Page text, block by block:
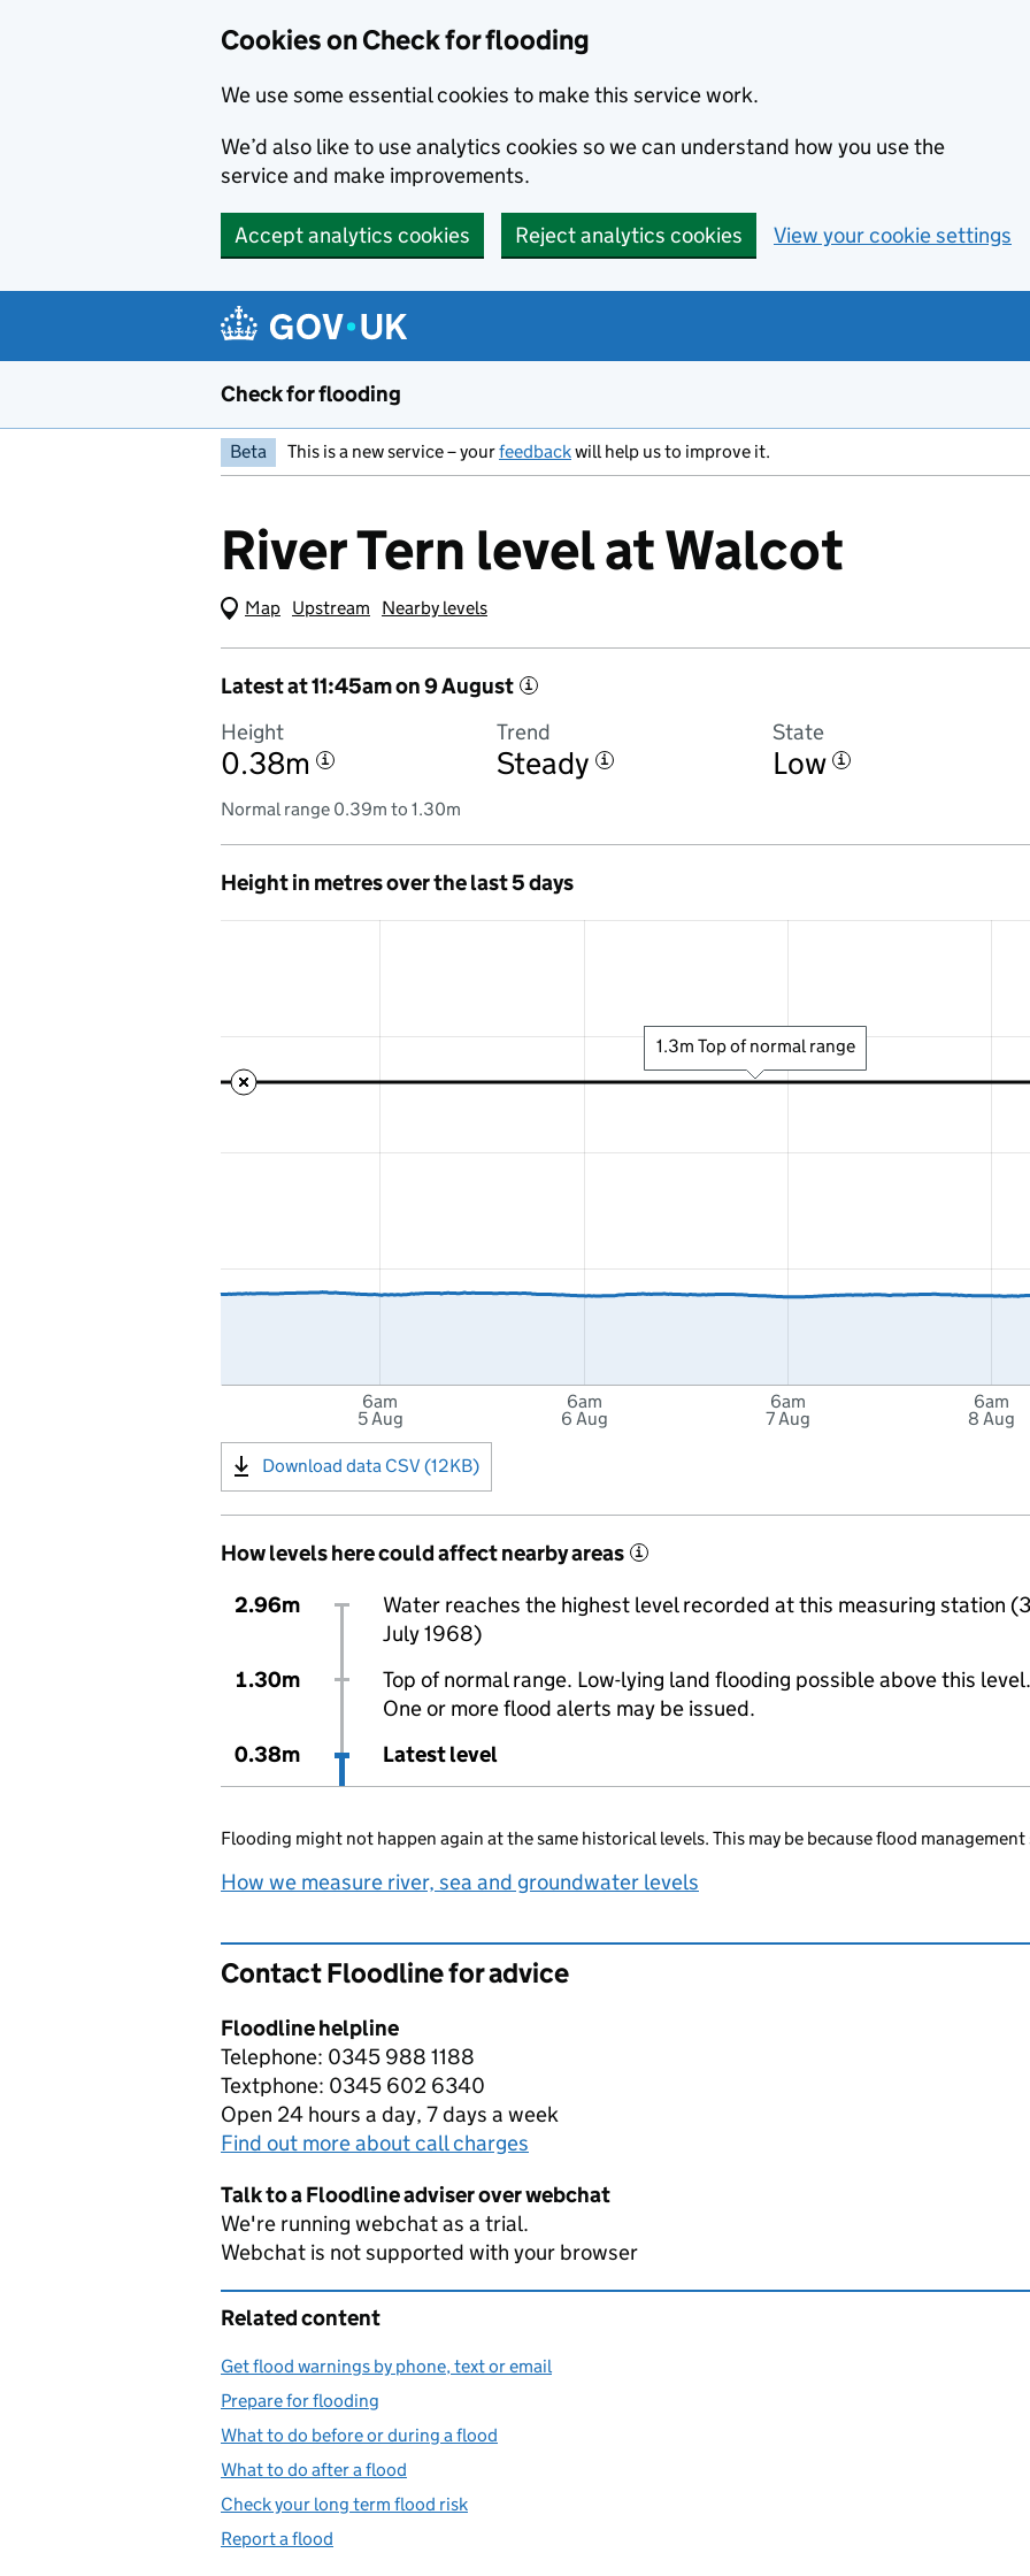
Cookies on Check for flooding
We use some essential cookies to make this service work.
We’d also like to use analytics cookies so we can understand how you use the
service and make improvements.
Accept analytics cookies Reject analytics cookies View your cookie settings
Check for flooding
Beta This is a new service – yourfeedbackwill help us to improve it.
River Tern level at Walcot
Map (Visual only)
Upstream Nearby levels
Latest at 11:45am on 9 August i
Height
0.38m i
Trend
Steady i
State
Low i
Normal range 0.39m to 1.30m
Height in metres over the last 5 days
6am
5 Aug
6am
6 Aug
6am
7 Aug
6am
8 Aug
1.3m Top of normal range
Download data CSV (12KB)
How levels here could affect nearby areas i
2.96m
Water reaches the highest level recorded at this measuring station (3
July 1968)
1.30m
Top of normal range. Low-lying land flooding possible above this level.
One or more flood alerts may be issued.
0.38m
Latest level
Flooding might not happen again at the same historical levels. This may be because flood management
How we measure river, sea and groundwater levels
Contact Floodline for advice
Floodline helpline
Telephone: 0345 988 1188
Textphone: 0345 602 6340
Open 24 hours a day, 7 days a week
Find out more about call charges
Talk to a Floodline adviser over webchat
We're running webchat as a trial.
Webchat is not supported with your browser
Related content
Get flood warnings by phone, text or email
Prepare for flooding
What to do before or during a flood
What to do after a flood
Check your long term flood risk
Report a flood